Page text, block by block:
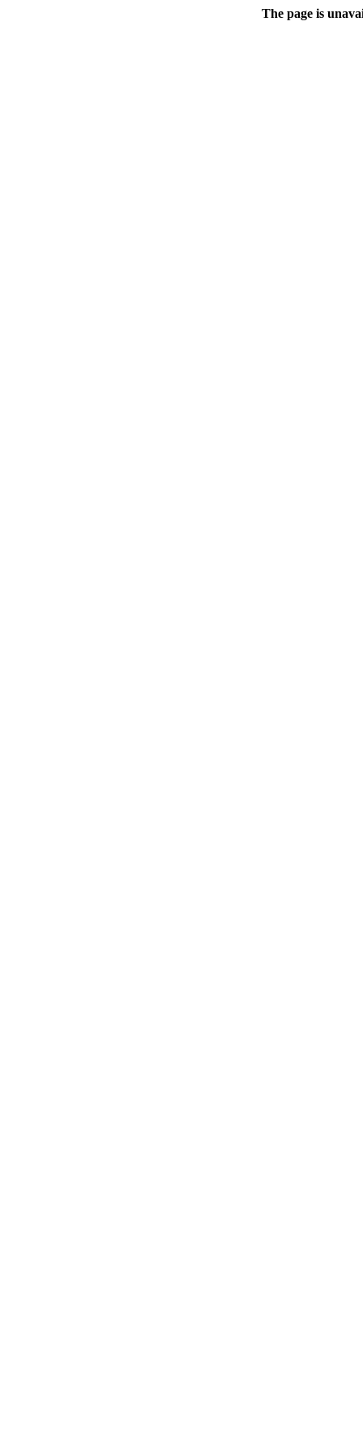
The page is